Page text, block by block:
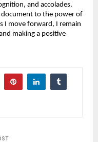
and accolades.
document to the power of
I move forward, I remain
making a positive